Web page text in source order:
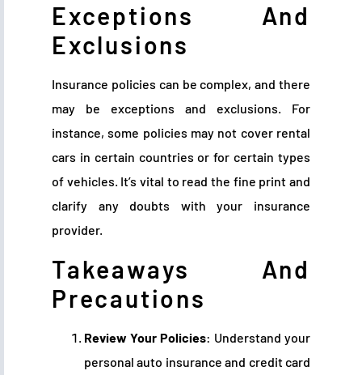
Exceptions And
Exclusions
Insurance policies can be complex, and there
may be exceptions and exclusions. For
instance, some policies may not cover rental
cars in certain countries or for certain types
of vehicles. It’s vital to read the fine print and
clarify any doubts with your insurance
provider.
Takeaways And
Precautions
Review Your Policies: Understand your
personal auto insurance and credit card